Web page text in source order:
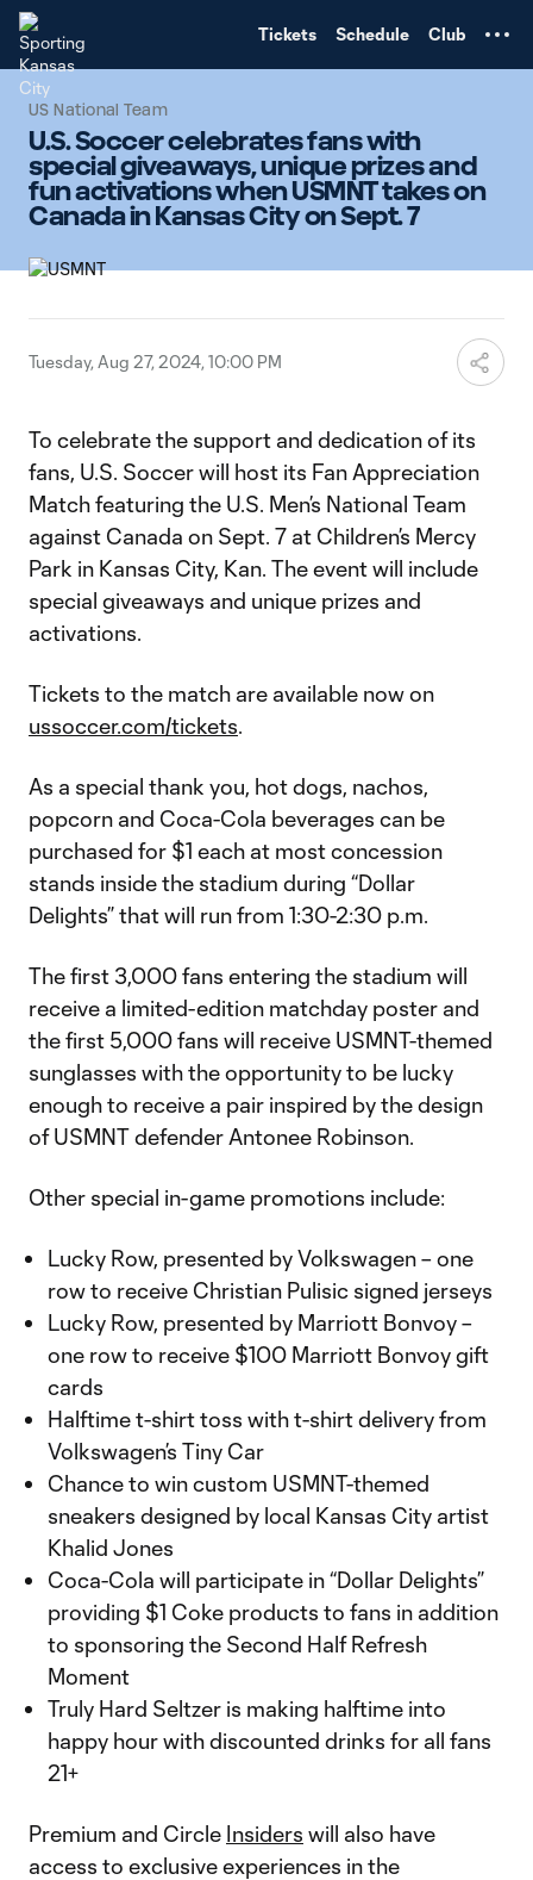
Tickets Schedule Club
US National Team
U.S. Soccer celebrates fans with
special giveaways, unique prizes and
fun activations when USMNT takes on
Canada in Kansas City on Sept. 7
Tuesday, Aug 27, 2024, 10:00 PM
To celebrate the support and dedication of its
fans, U.S. Soccer will host its Fan Appreciation
Match featuring the U.S. Men’s National Team
against Canada on Sept. 7 at Children’s Mercy
Park in Kansas City, Kan. The event will include
special giveaways and unique prizes and
activations.
Tickets to the match are available now on
ussoccer.com/tickets.
As a special thank you, hot dogs, nachos,
popcorn and Coca-Cola beverages can be
purchased for $1 each at most concession
stands inside the stadium during “Dollar
Delights” that will run from 1:30-2:30 p.m.
The first 3,000 fans entering the stadium will
receive a limited-edition matchday poster and
the first 5,000 fans will receive USMNT-themed
sunglasses with the opportunity to be lucky
enough to receive a pair inspired by the design
of USMNT defender Antonee Robinson.
Other special in-game promotions include:
Lucky Row, presented by Volkswagen – one
row to receive Christian Pulisic signed jerseys
Lucky Row, presented by Marriott Bonvoy –
one row to receive $100 Marriott Bonvoy gift
cards
Halftime t-shirt toss with t-shirt delivery from
Volkswagen’s Tiny Car
Chance to win custom USMNT-themed
sneakers designed by local Kansas City artist
Khalid Jones
Coca-Cola will participate in “Dollar Delights”
providing $1 Coke products to fans in addition
to sponsoring the Second Half Refresh
Moment
Truly Hard Seltzer is making halftime into
happy hour with discounted drinks for all fans
21+
Premium and Circle Insiders will also have
access to exclusive experiences in the